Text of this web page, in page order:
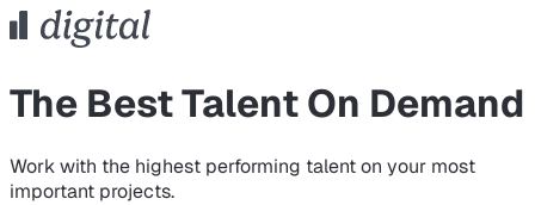
The Best Talent On Demand
Work with the highest performing talent on your most
important projects.